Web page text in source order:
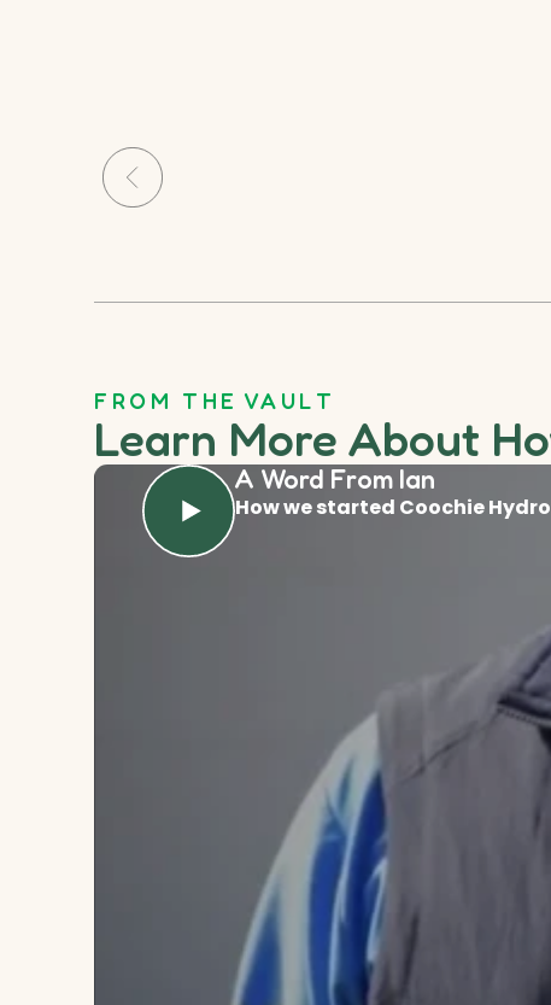
FROM THE VAULT
Learn More About
A Word From Ian
How we started Coochie